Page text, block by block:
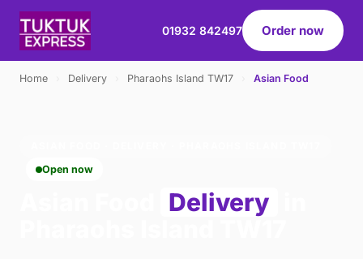
01932 842497 Order now
Home Delivery Pharaohs Island TW17 Asian Food
Open now
Delivery